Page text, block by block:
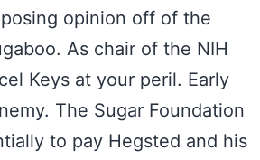
opinion off of the
As chair of the NIH
Keys at your peril. Early
The Sugar Foundation
to pay Hegsted and his